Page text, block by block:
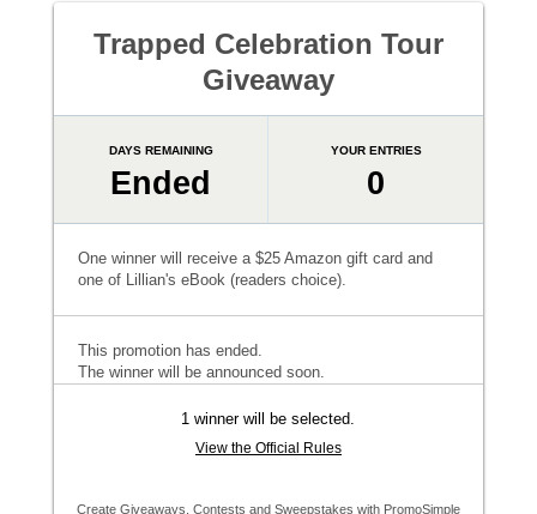
Trapped Celebration Tour
Giveaway
DAYS REMAINING
Ended
YOUR ENTRIES
0
One winner will receive a $25 Amazon gift card and
one of Lillian's eBook (readers choice).
This promotion has ended.
The winner will be announced soon.
1 winner will be selected.
View the Official Rules
Create Giveaways, Contests and Sweepstakes with PromoSimple